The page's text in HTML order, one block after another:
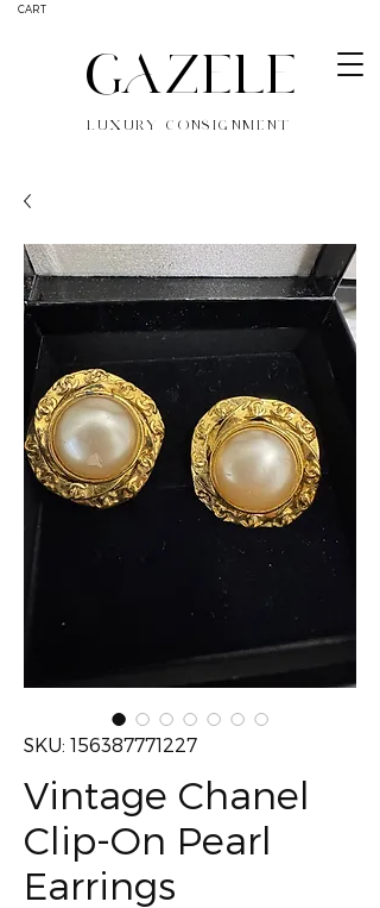
CART
GAZELE
LUXURY CONSIGNMENT
SKU: 156387771227
Vintage Chanel
Clip-On Pearl
Earrings